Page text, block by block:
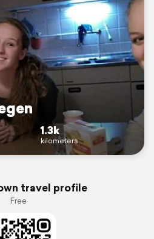
1.3k
kilometers
travel profile
Free